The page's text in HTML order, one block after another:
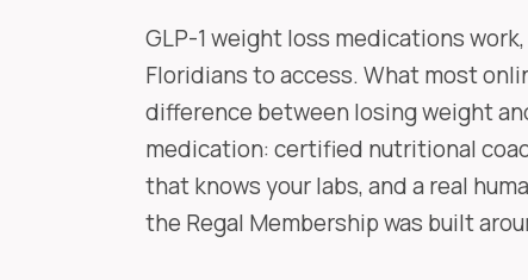
GLP-1 weight loss medications
Floridians to access. What most
difference between losing weight
medication: certified nutritional
that knows your labs, and a real
the Regal Membership was built